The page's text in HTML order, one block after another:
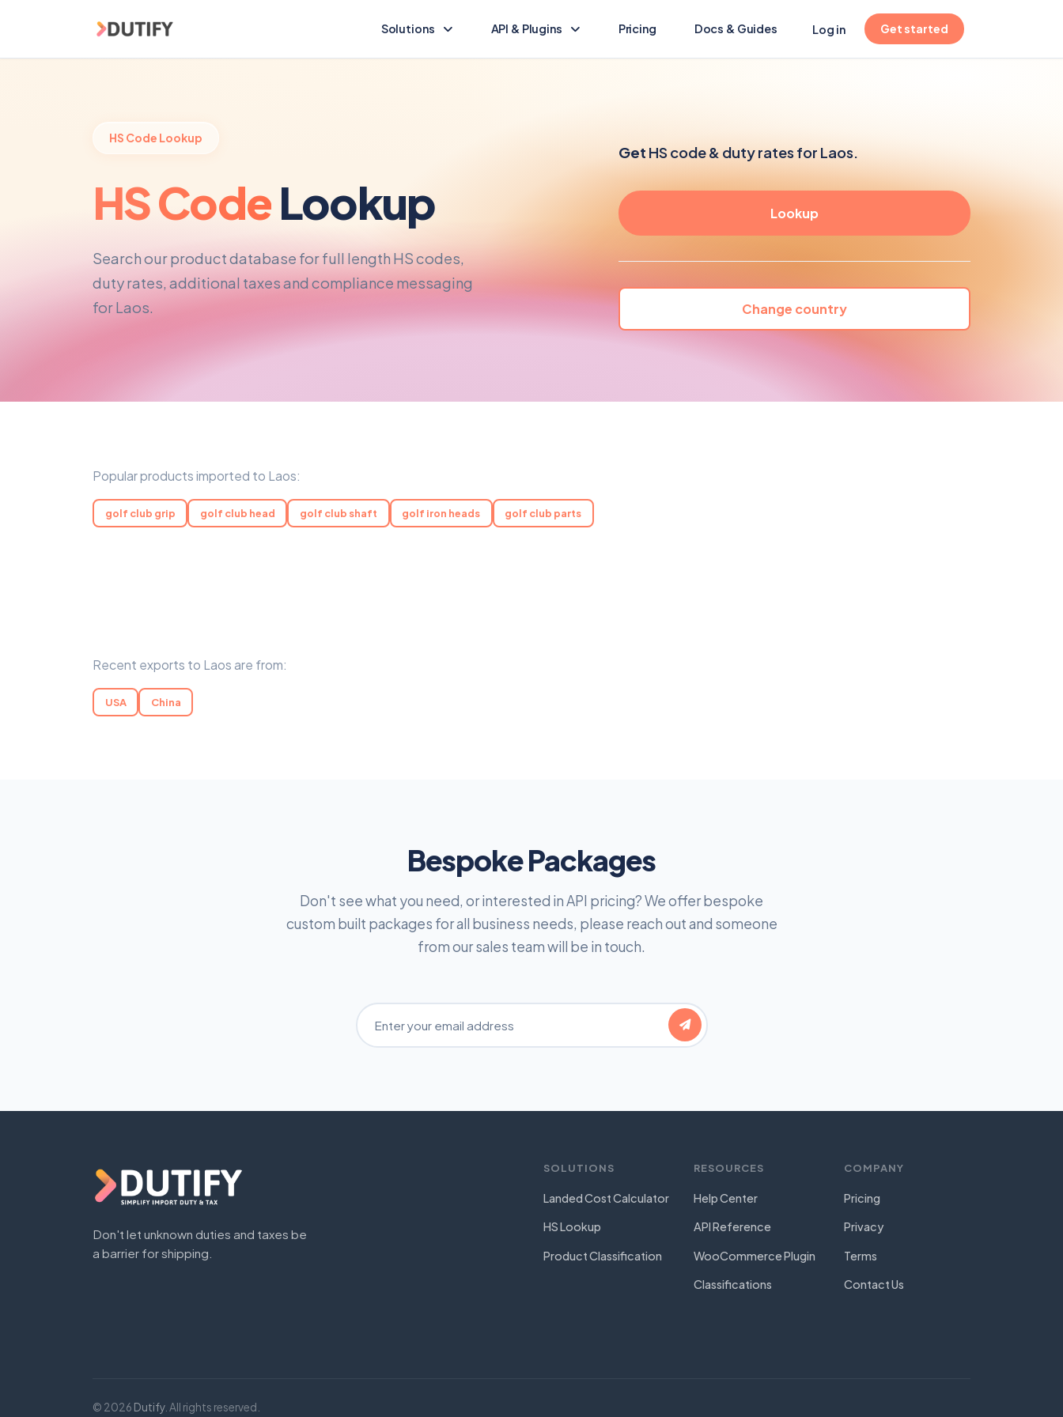
Solutions
Other solutions
Explore other Dutify solutions
API & Plugins
Programmatic access to Dutify
Duty and tax for BigCommerce
Pricing Docs & Guides(opens in new tab)
Log in Get started
HS Code Lookup
HS CodeLookup
Search our product database for full length HS codes,
duty rates, additional taxes and compliance messaging
for Laos.
Get HS code & duty rates for Laos.
Change country
Popular products imported to Laos:
golf club grip golf club head golf club shaft golf iron heads golf club parts
Recent exports to Laos are from:
USA China
Bespoke Packages
Don't see what you need, or interested in API pricing? We offer bespoke
custom built packages for all business needs, please reach out and someone
from our sales team will be in touch.
Email Address
Don't let unknown duties and taxes be
a barrier for shipping.
SOLUTIONS
Landed Cost Calculator
HS Lookup
Product Classification
RESOURCES
Help Center
API Reference
WooCommerce Plugin
Classifications
COMPANY
Pricing
Privacy
Terms
Contact Us
© 2026 Dutify. All rights reserved.